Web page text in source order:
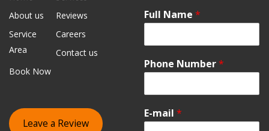
About us
Reviews
Service
Area
Careers
Contact us
Book Now
Leave a Review
Full Name *
Phone Number*
E-mail *